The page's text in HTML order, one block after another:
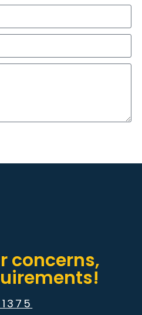
concerns,